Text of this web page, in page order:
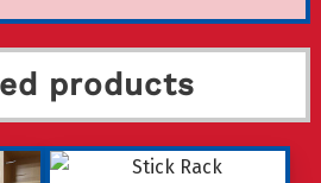
products